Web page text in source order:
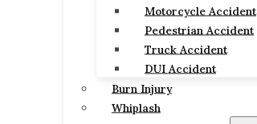
Motorcycle Accident
Pedestrian Accident
Truck Accident
DUI Accident
Burn Injury
Whiplash